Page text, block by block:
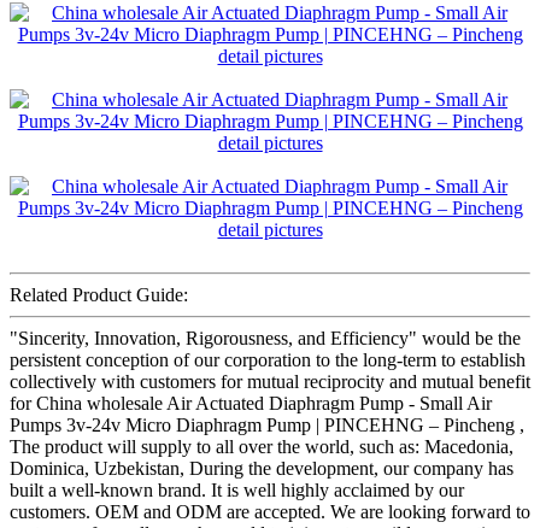
Related Product Guide:
"Sincerity, Innovation, Rigorousness, and Efficiency" would be the
persistent conception of our corporation to the long-term to establish
collectively with customers for mutual reciprocity and mutual benefit
for China wholesale Air Actuated Diaphragm Pump - Small Air
Pumps 3v-24v Micro Diaphragm Pump | PINCEHNG – Pincheng ,
The product will supply to all over the world, such as: Macedonia,
Dominica, Uzbekistan, During the development, our company has
built a well-known brand. It is well highly acclaimed by our
customers. OEM and ODM are accepted. We are looking forward to